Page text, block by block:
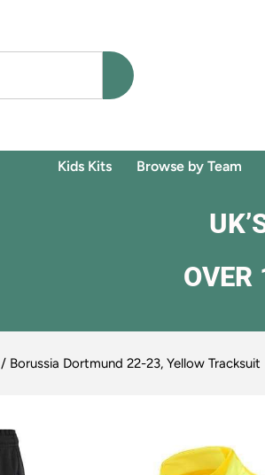
Kids Kits Browse by Team
OVER
/ Borussia Dortmund 22-23, Yellow Tracksuit